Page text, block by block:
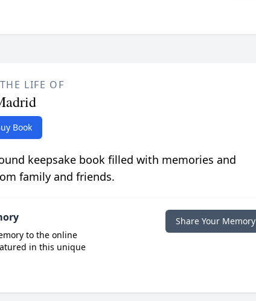
LIFE OF
Book
keepsake book filled with memories and
family and friends.
to the online
in this unique
Share Your Memory